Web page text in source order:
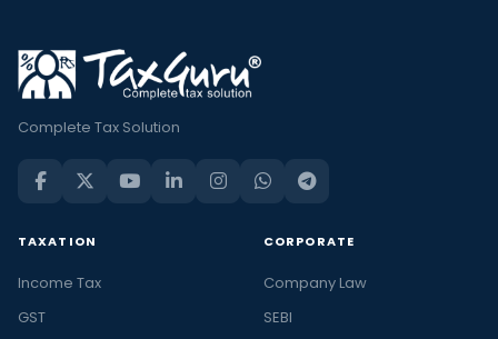
Complete Tax Solution
TAXATION
Income Tax
GST
CORPORATE
Company Law
SEBI